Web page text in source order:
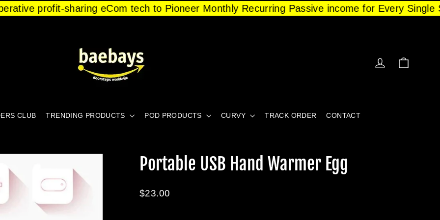
profit-sharing eCom tech to Pioneer Monthly Recurring Passive income for Every Single
LOG IN
CLUB TRENDING PRODUCTS POD PRODUCTS CURVY TRACK ORDER CONTACT
Portable USB Hand Warmer Egg
Regular
$23.00